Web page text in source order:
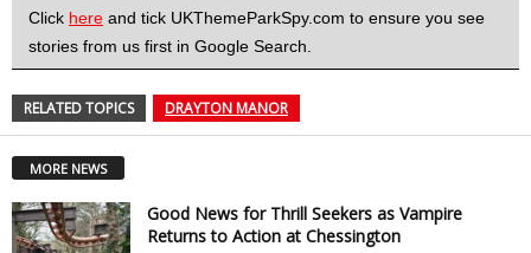
Click here and tick UKThemeParkSpy.com to ensure you see
stories from us first in Google Search.
RELATED TOPICS DRAYTON MANOR
MORE NEWS
Good News for Thrill Seekers as Vampire
Returns to Action at Chessington